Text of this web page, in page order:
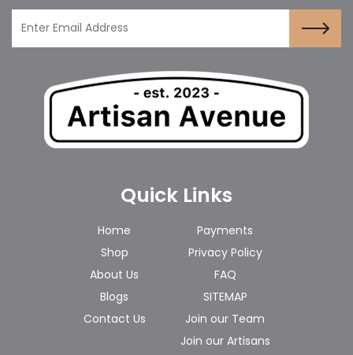
Quick Links
Home
Shop
About Us
Blogs
Contact Us
Payments
Privacy Policy
FAQ
SITEMAP
Join our Team
Join our Artisans